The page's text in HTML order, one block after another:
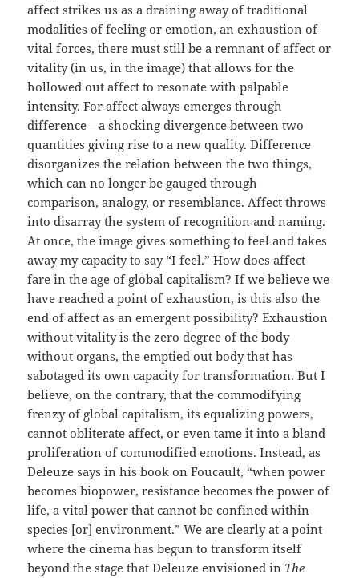
affect strikes us as a draining away of traditional
modalities of feeling or emotion, an exhaustion of
vital forces, there must still be a remnant of affect or
vitality (in us, in the image) that allows for the
hollowed out affect to resonate with palpable
intensity. For affect always emerges through
difference—a shocking divergence between two
quantities giving rise to a new quality. Difference
disorganizes the relation between the two things,
which can no longer be gauged through
comparison, analogy, or resemblance. Affect throws
into disarray the system of recognition and naming.
At once, the image gives something to feel and takes
away my capacity to say “I feel.” How does affect
fare in the age of global capitalism? If we believe we
have reached a point of exhaustion, is this also the
end of affect as an emergent possibility? Exhaustion
without vitality is the zero degree of the body
without organs, the emptied out body that has
sabotaged its own capacity for transformation. But I
believe, on the contrary, that the commodifying
frenzy of global capitalism, its equalizing powers,
cannot obliterate affect, or even tame it into a bland
proliferation of commodified emotions. Instead, as
Deleuze says in his book on Foucault, “when power
becomes biopower, resistance becomes the power of
life, a vital power that cannot be confined within
species [or] environment.” We are clearly at a point
where the cinema has begun to transform itself
beyond the stage that Deleuze envisioned in The